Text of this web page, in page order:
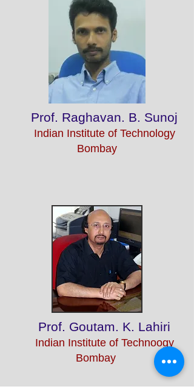
Prof. Raghavan. B. Sunoj
Indian Institute of Technology
Bombay
Prof. Goutam. K. Lahiri
Indian Institute of Technoogy
Bombay